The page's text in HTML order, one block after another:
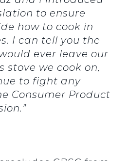
to ensure
how to cook in
I can tell you the
ever leave our
stove we cook on,
to fight any
Consumer Product